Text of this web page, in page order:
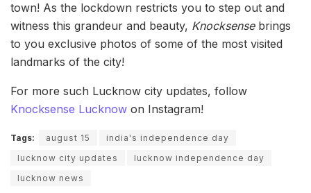
town! As the lockdown restricts you to step out and
witness this grandeur and beauty, Knocksensebrings
to you exclusive photos of some of the most visited
landmarks of the city!
For more such Lucknow city updates, follow
Knocksense Lucknow on Instagram!
Tags: august 15
india's independence day
lucknow city updates
lucknow independence day
lucknow news